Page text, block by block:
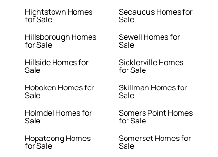
Hightstown Homes
for Sale
Hillsborough Homes
for Sale
Hillside Homes for
Sale
Hoboken Homes for
Sale
Holmdel Homes for
Sale
Hopatcong Homes
for Sale
Secaucus Homes for
Sale
Sewell Homes for
Sale
Sicklerville Homes
for Sale
Skillman Homes for
Sale
Somers Point Homes
for Sale
Somerset Homes for
Sale